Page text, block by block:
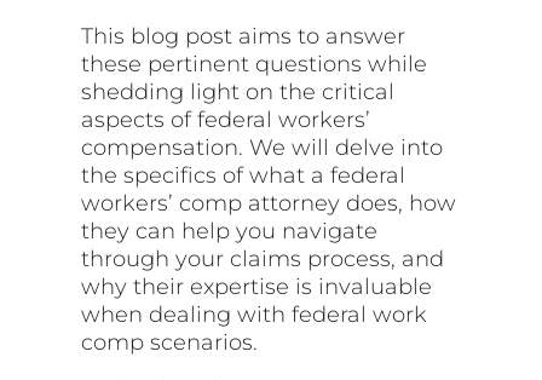
This blog post aims to answer
these pertinent questions while
shedding light on the critical
aspects of federal workers’
compensation. We will delve into
the specifics of what a federal
workers’ comp attorney does, how
they can help you navigate
through your claims process, and
why their expertise is invaluable
when dealing with federal work
comp scenarios.